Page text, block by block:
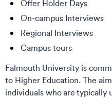
Offer Holder Days
On-campus Interviews
Regional Interviews
Campus tours
Falmouth University is
to Higher Education. The
individuals who are